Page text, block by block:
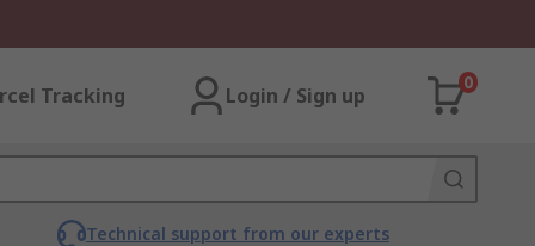
Tracking Login / Sign up
0
Technical support from our experts